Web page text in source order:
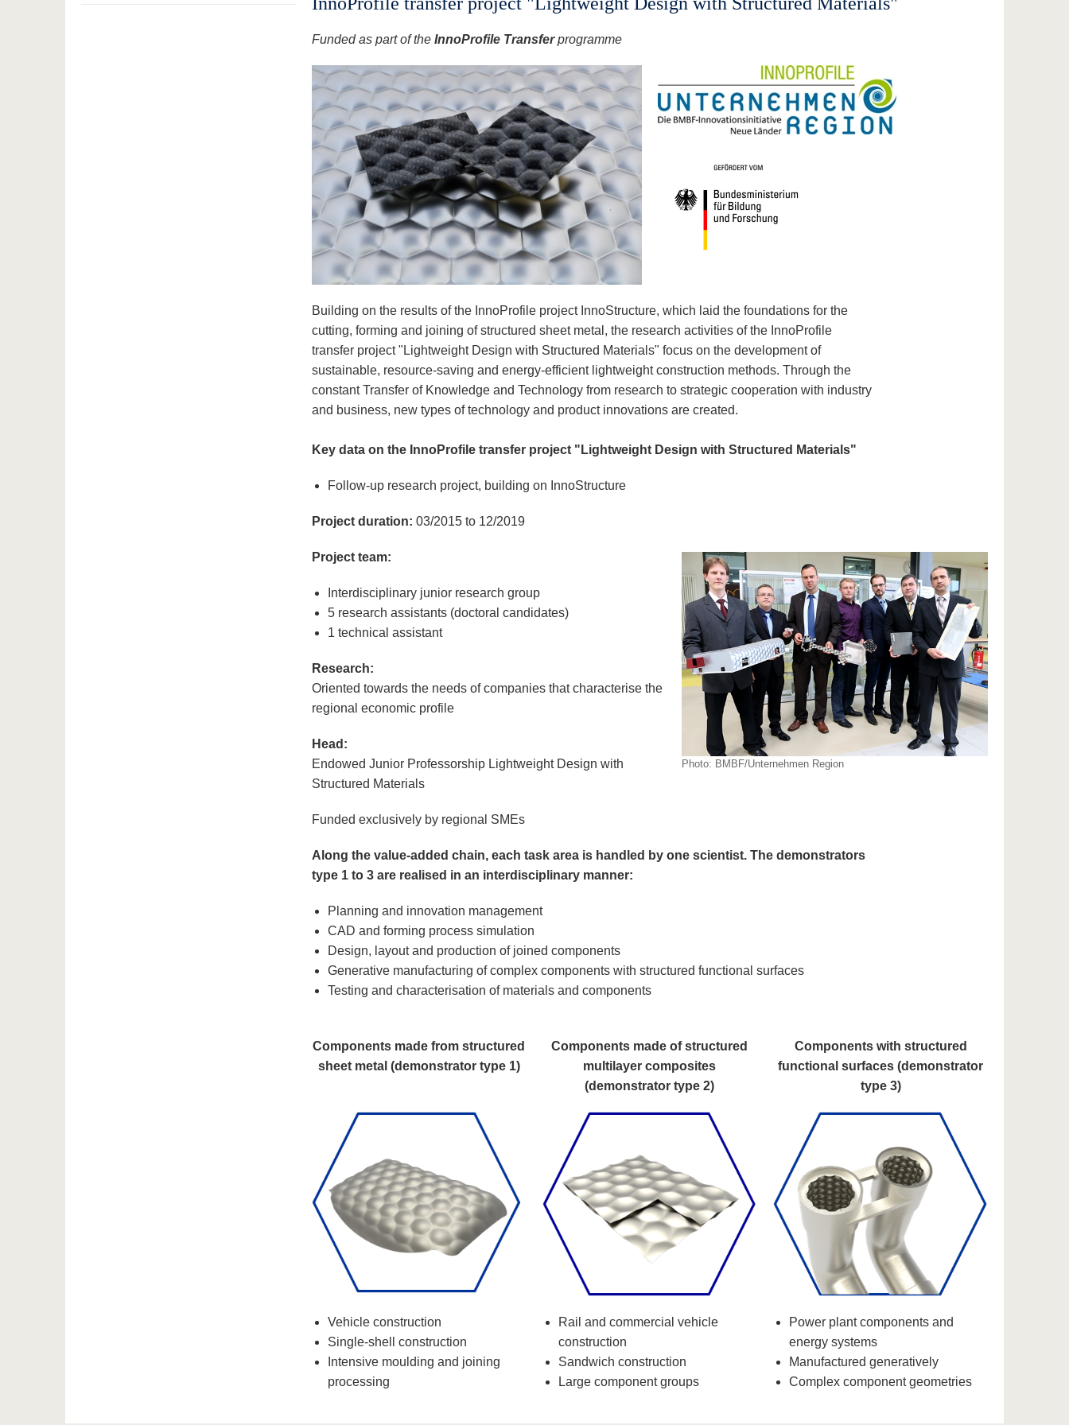
Funded as part of the InnoProfile Transferprogramme
Building on the results of the InnoProfile project InnoStructure, which laid the foundations for the
cutting, forming and joining of structured sheet metal, the research activities of the InnoProfile
transfer project "Lightweight Design with Structured Materials" focus on the development of
sustainable, resource-saving and energy-efficient lightweight construction methods. Through the
constant Transfer of Knowledge and Technology from research to strategic cooperation with industry
and business, new types of technology and product innovations are created.
Key data on the InnoProfile transfer project "Lightweight Design with Structured Materials"
Follow-up research project, building on InnoStructure
Project duration: 03/2015 to 12/2019
Photo: BMBF/Unternehmen Region
Project team:
Interdisciplinary junior research group
5 research assistants (doctoral candidates)
1 technical assistant
Research:
Oriented towards the needs of companies that characterise the
regional economic profile
Head:
Endowed Junior Professorship Lightweight Design with
Structured Materials
Funded exclusively by regional SMEs
Along the value-added chain, each task area is handled by one scientist. The demonstrators
type 1 to 3 are realised in an interdisciplinary manner:
Planning and innovation management
CAD and forming process simulation
Design, layout and production of joined components
Generative manufacturing of complex components with structured functional surfaces
Testing and characterisation of materials and components
Components made from structured
sheet metal (demonstrator type 1)
Components made of structured
multilayer composites
(demonstrator type 2)
Components with structured
functional surfaces (demonstrator
type 3)
Vehicle construction
Single-shell construction
Intensive moulding and joining
processing
Rail and commercial vehicle
construction
Sandwich construction
Large component groups
Power plant components and
energy systems
Manufactured generatively
Complex component geometries